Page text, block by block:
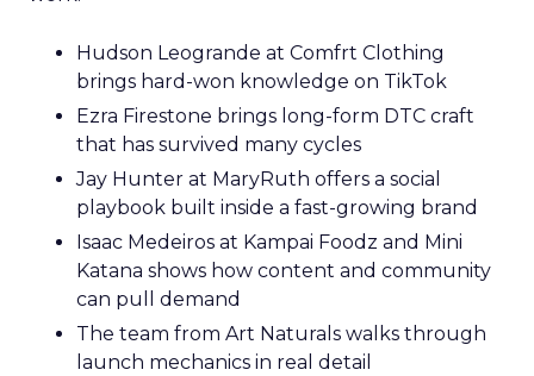
Hudson Leogrande at Comfrt Clothing
brings hard-won knowledge on TikTok
Ezra Firestone brings long-form DTC craft
that has survived many cycles
Jay Hunter at MaryRuth offers a social
playbook built inside a fast-growing brand
Isaac Medeiros at Kampai Foodz and Mini
Katana shows how content and community
can pull demand
The team from Art Naturals walks through
launch mechanics in real detail